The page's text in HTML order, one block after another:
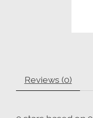
Reviews (0)